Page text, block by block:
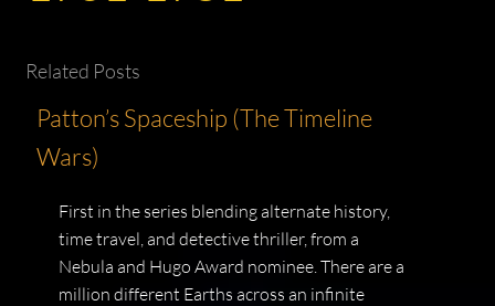
Related Posts
Patton’s Spaceship (The Timeline
Wars)
First in the series blending alternate history,
time travel, and detective thriller, from a
Nebula and Hugo Award nominee. There are a
million different Earths across an infinite